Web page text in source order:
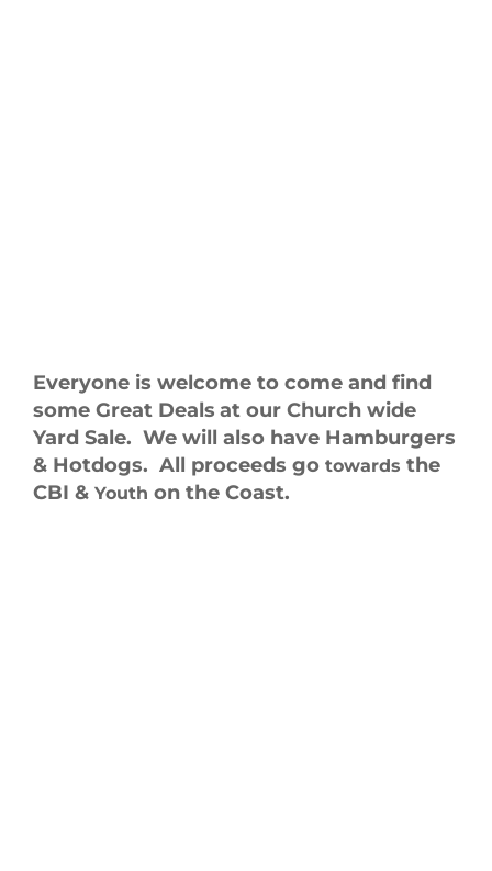
Everyone is welcome to come and find
some Great Deals at our Church wide
Yard Sale. We will also have Hamburgers
& Hotdogs. All proceeds go towards the
CBI & Youth on the Coast.